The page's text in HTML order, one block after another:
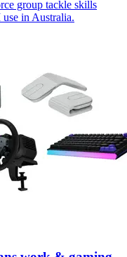
group tackle skills
in Australia.